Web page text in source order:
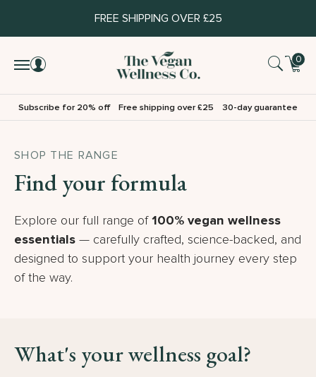
FREE SHIPPING OVER £25
0
Subscribe for 20% off Free shipping over £25 30-day guarantee
SHOP THE RANGE
Find your formula
Explore our full range of100% vegan wellness
essentials — carefully crafted, science-backed, and
designed to support your health journey every step
of the way.
What's your wellness goal?